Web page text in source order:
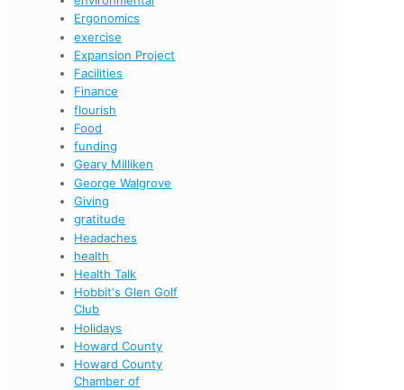
Ergonomics
exercise
Expansion Project
Facilities
Finance
flourish
Food
funding
Geary Milliken
George Walgrove
Giving
gratitude
Headaches
health
Health Talk
Hobbit's Glen Golf
Club
Holidays
Howard County
Howard County
Chamber of